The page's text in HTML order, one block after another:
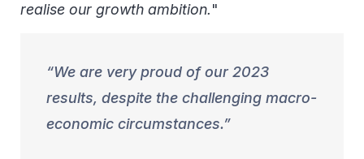
realise our growth ambition."
We are very proud of our 2023
results, despite the challenging macro-
economic circumstances.